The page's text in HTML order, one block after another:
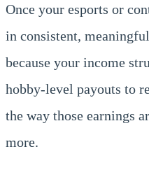
Once your esports or
in consistent,
because your income
hobby-level payouts to
the way those earnings
more.